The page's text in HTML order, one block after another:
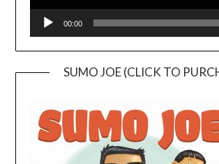
00:00
SUMO JOE (CLICK TO